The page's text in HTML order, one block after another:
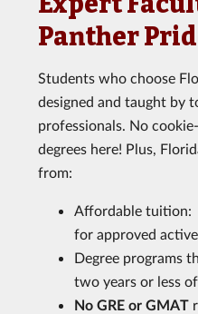
Panther
Students who choose
designed and taught by
professionals. No
degrees here! Plus,
from:
Affordable tuition:
for approved
Degree programs
two years or less
No GRE or GMAT